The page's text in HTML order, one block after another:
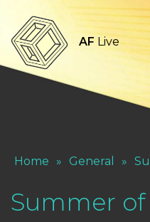
AF Live
Home » General »
Summer of